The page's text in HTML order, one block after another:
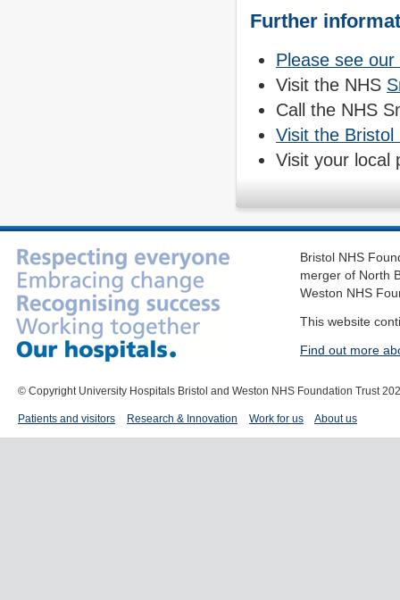
Further
Please see our
Visit the NHS
Call the NHS
Visit the
Visit your local
Bristol NHS
merger of North
Weston NHS
This website
Find out more
© Copyright University Hospitals Bristol and Weston NHS Foundation Trust
Patients and visitors Research & Innovation Work for us About us